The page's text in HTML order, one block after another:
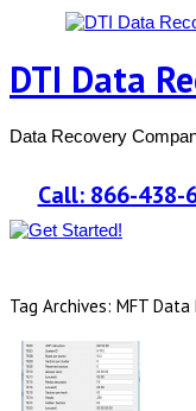
DTI Data
Data Recovery
Call: 866-438-
Tag Archives: MFT Data